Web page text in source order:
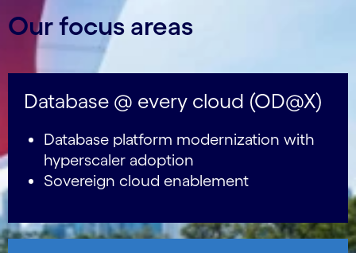
Our focus areas
Database @ every cloud (OD@X)
Database platform modernization with
hyperscaler adoption
Sovereign cloud enablement